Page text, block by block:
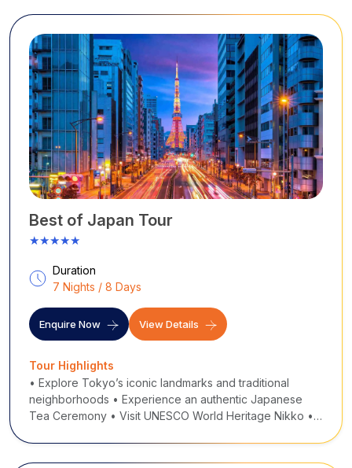
Best of Japan Tour
★★★★★
Duration
7 Nights / 8 Days
Enquire Now View Details
Tour Highlights
• Explore Tokyo’s iconic landmarks and traditional
neighborhoods • Experience an authentic Japanese
Tea Ceremony • Visit UNESCO World Heritage Nikko •